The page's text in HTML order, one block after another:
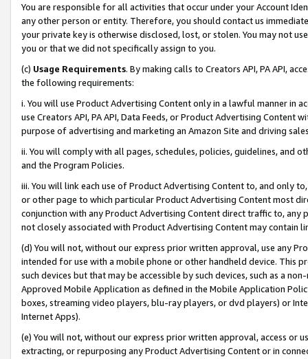
You are responsible for all activities that occur under your Account
any other person or entity. Therefore, you should contact us
your private key is otherwise disclosed, lost, or stolen. You may not
you or that we did not specifically assign to you.
(c) Usage Requirements. By making calls to Creators API, PA API,
the following requirements:
i. You will use Product Advertising Content only in a lawful manner in
use Creators API, PA API, Data Feeds, or Product Advertising
purpose of advertising and marketing an Amazon Site and driving
ii. You will comply with all pages, schedules, policies, guidelines, and
and the Program Policies.
iii. You will link each use of Product Advertising Content to, and only
or other page to which particular Product Advertising Content most
conjunction with any Product Advertising Content direct traffic to,
not closely associated with Product Advertising Content may contain
(d) You will not, without our express prior written approval, use any
intended for use with a mobile phone or other handheld device. This
such devices but that may be accessible by such devices, such as a
Approved Mobile Application as defined in the Mobile Application
boxes, streaming video players, blu-ray players, or dvd players) or
Internet Apps).
(e) You will not, without our express prior written approval, access or
extracting, or repurposing any Product Advertising Content or in